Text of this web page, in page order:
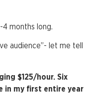
4 months long.
audience”- let me tell
$125/hour. Six
in my first entire year